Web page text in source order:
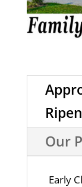
Our
Early